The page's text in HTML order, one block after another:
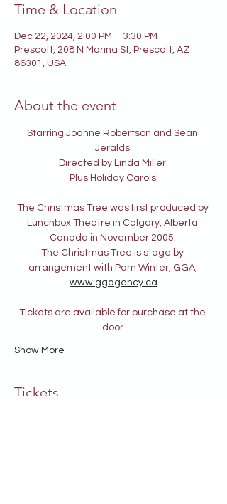
Time & Location
Dec 22, 2024, 2:00 PM – 3:30 PM
Prescott, 208 N Marina St, Prescott, AZ
86301, USA
About the event
Starring Joanne Robertson and Sean
Jeralds
Directed by Linda Miller
Plus Holiday Carols!
The Christmas Tree was first produced by
Lunchbox Theatre in Calgary, Alberta
Canada in November 2005.
The Christmas Tree is stage by
arrangement with Pam Winter, GGA,
www.ggagency.ca
Tickets are available for purchase at the
door.
Show More
Tickets